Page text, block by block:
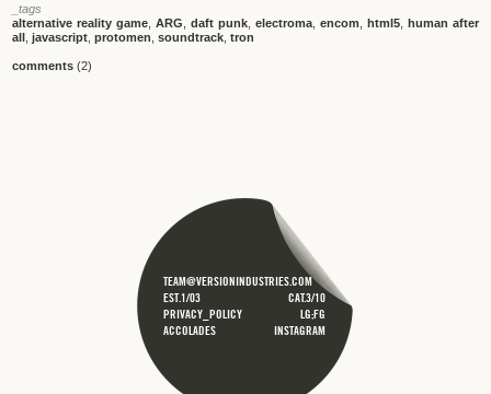
_tags
alternative reality game ,ARG ,daft punk electroma encom html5, human after
all ,javascript ,protomen ,soundtrack ,tron
comments (2)
TEAM@VERSIONINDUSTRIES.COM
EST.1/03
CAT.3/10
PRIVACY_POLICY
LG;FG
ACCOLADES
INSTAGRAM